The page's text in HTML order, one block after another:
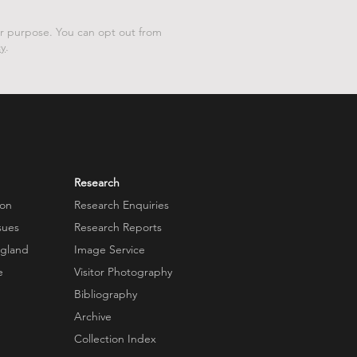
purpose. You can opt out from
.
Research
Research Enquiries
Research Reports
Image Service
Visitor Photography
Bibliography
Archive
Collection Index